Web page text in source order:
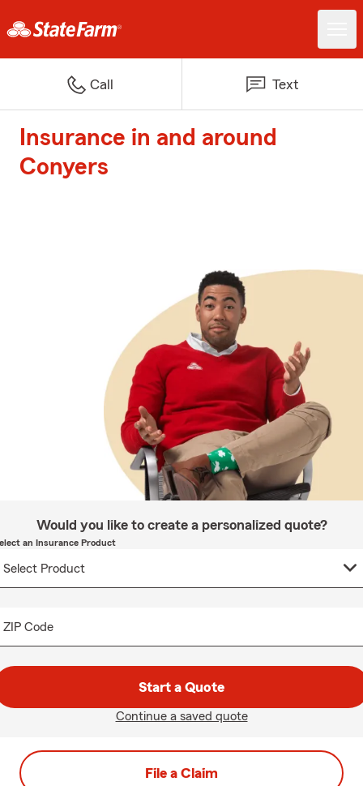
Call Text
Insurance in and around
Conyers
Would you like to create a personalized quote?
an Insurance Product
ZIP Code
Start a Quote
Continue a saved quote
File a Claim